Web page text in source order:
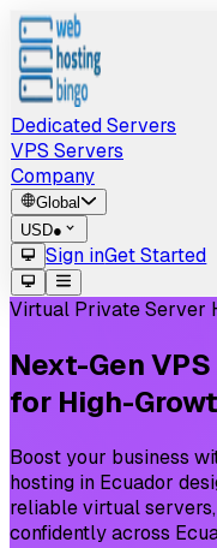
Dedicated Servers
VPS Servers
Company
Global
USD●
Sign inGet Started
Virtual Private Server
Next-GenVPS
for High-
Boost your business
hosting in Ecuador
reliable virtual
confidently across